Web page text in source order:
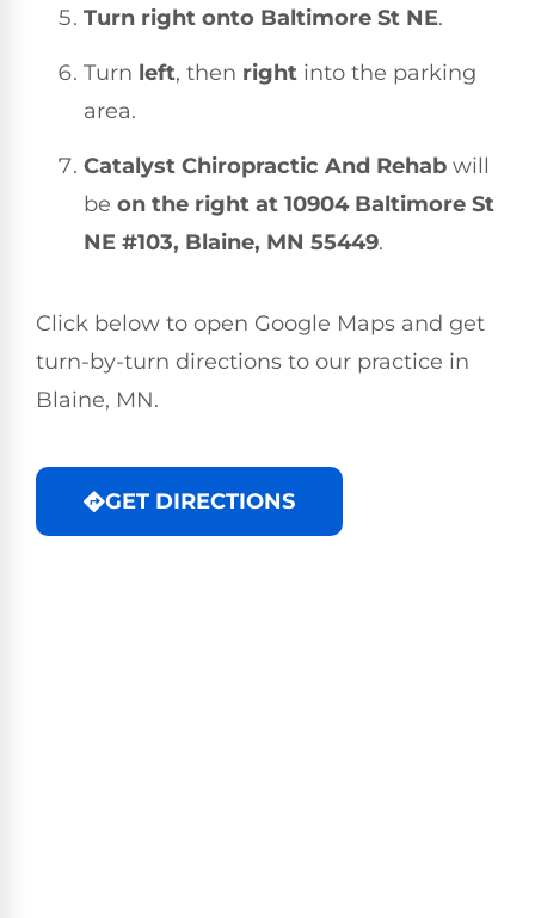
Turn right onto Baltimore St NE.
Turn left, then right into the parking
area.
Catalyst Chiropractic And Rehab will
be on the right at 10904 Baltimore St
NE #103, Blaine, MN 55449.
Click below to open Google Maps and get
turn-by-turn directions to our practice in
Blaine, MN.
GET DIRECTIONS